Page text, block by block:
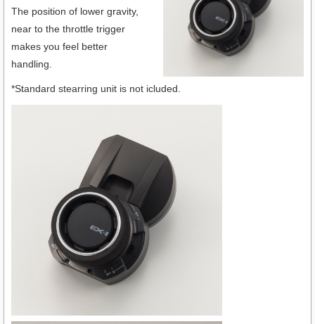
The position of lower gravity,
near to the throttle trigger
makes you feel better
handling.
*Standard stearring unit is not icluded.